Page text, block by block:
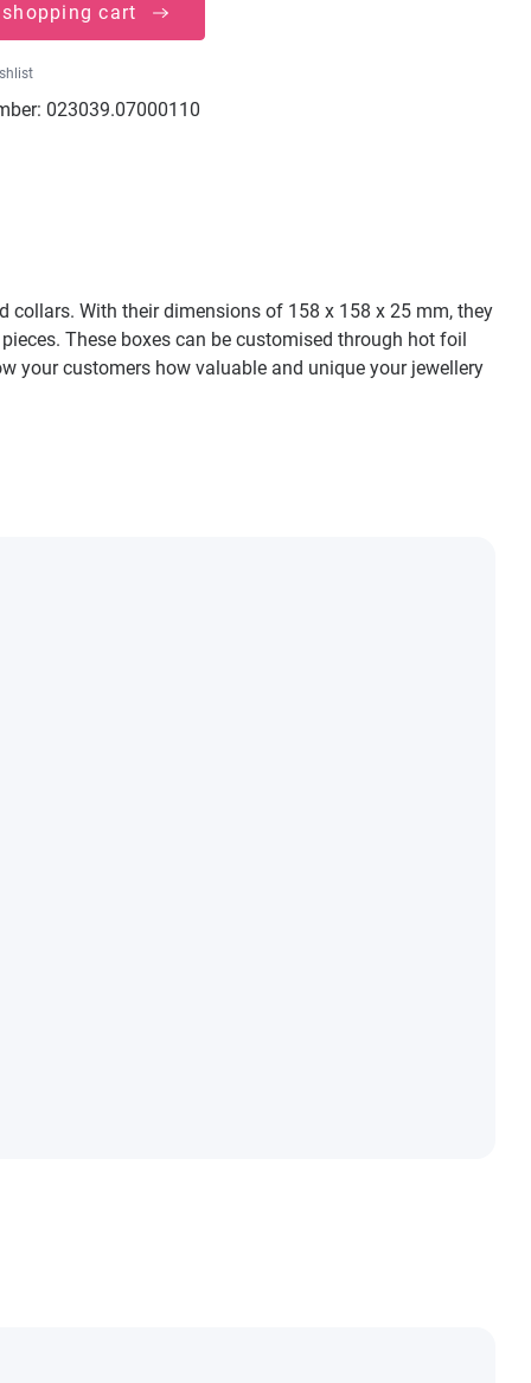
cart
023039.07000110
collars. With their dimensions of 158 x 158 x 25 mm, they
These boxes can be customised through hot foil
your customers how valuable and unique your jewellery